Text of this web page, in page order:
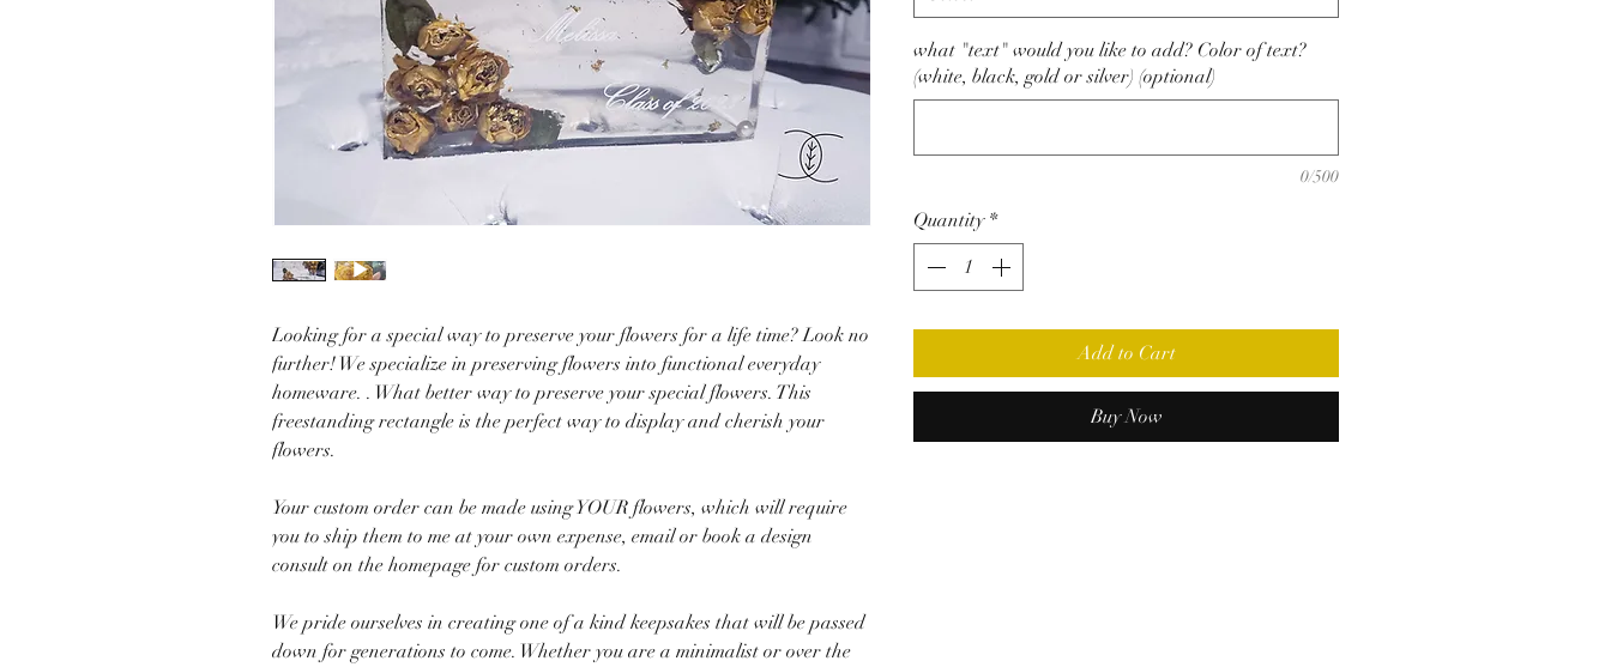
Looking for a special way to preserve your flowers for a life time? Look no
further! We specialize in preserving flowers into functional everyday
homeware. . What better way to preserve your special flowers. This
freestanding rectangle is the perfect way to display and cherish your
flowers.
Your custom order can be made using YOUR flowers, which will require
you to ship them to me at your own expense, email or book a design
consult on the homepage for custom orders.
We pride ourselves in creating one of a kind keepsakes that will be passed
down for generations to come. Whether you are a minimalist or over the
what "text" would you like to add? Color of text?
(white, black, gold or silver) (optional)
0/500
Quantity *
Add to Cart
Buy Now